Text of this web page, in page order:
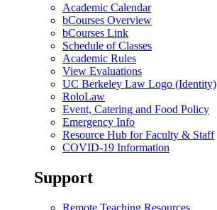
Academic Calendar
bCourses Overview
bCourses Link
Schedule of Classes
Academic Rules
View Evaluations
UC Berkeley Law Logo (Identity)
RoloLaw
Event, Catering and Food Policy
Emergency Info
Resource Hub for Faculty & Staff
COVID-19 Information
Support
Remote Teaching Resources